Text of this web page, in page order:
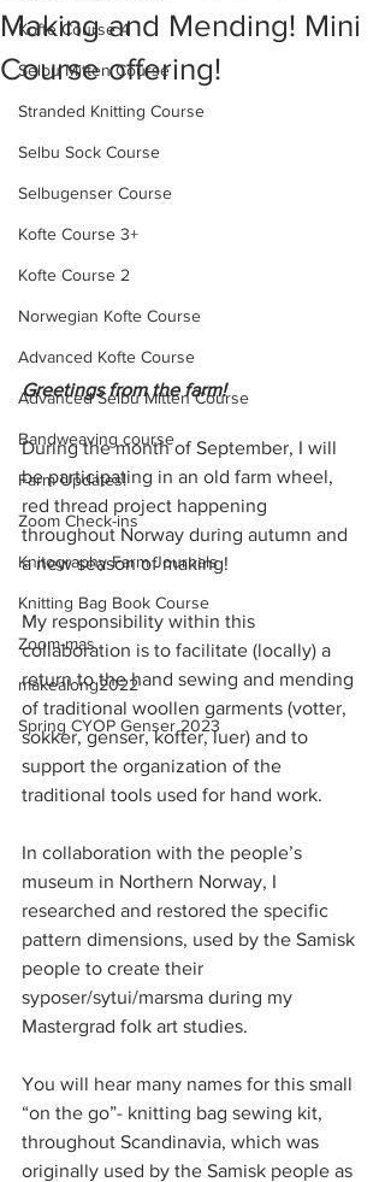
Kofte Course 4
Selbu Mitten Course
Stranded Knitting Course
Selbu Sock Course
Selbugenser Course
Kofte Course 3+
Kofte Course 2
Norwegian Kofte Course
Advanced Kofte Course
Advanced Selbu Mitten Course
Bandweaving course
Farm Updates!
Zoom Check-ins
Knitography Farm Journals
Knitting Bag Book Course
Zoom-mas
makealong2022
Spring CYOP Genser 2023
Making and Mending! Mini
Course offering!
Greetings from the farm!
During the month of September, I will
be participating in an old farm wheel,
red thread project happening
throughout Norway during autumn and
a new season of making!
My responsibility within this
collaboration is to facilitate (locally) a
return to the hand sewing and mending
of traditional woollen garments (votter,
sokker, genser, kofter, luer) and to
support the organization of the
traditional tools used for hand work.
In collaboration with the people’s
museum in Northern Norway, I
researched and restored the specific
pattern dimensions, used by the Samisk
people to create their
syposer/sytui/marsma during my
Mastergrad folk art studies.
You will hear many names for this small
“on the go”- knitting bag sewing kit,
throughout Scandinavia, which was
originally used by the Samisk people as